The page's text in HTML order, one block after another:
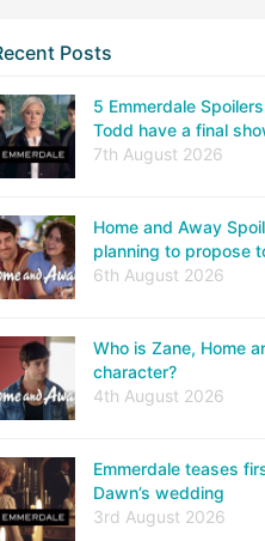
Posts
5 Emmerdale
Todd have a final
7th August 2026
Home and Away
planning to propose
6th August 2026
Who is Zane, Home
character?
4th August 2026
Emmerdale teases
Dawn’s wedding
3rd August 2026